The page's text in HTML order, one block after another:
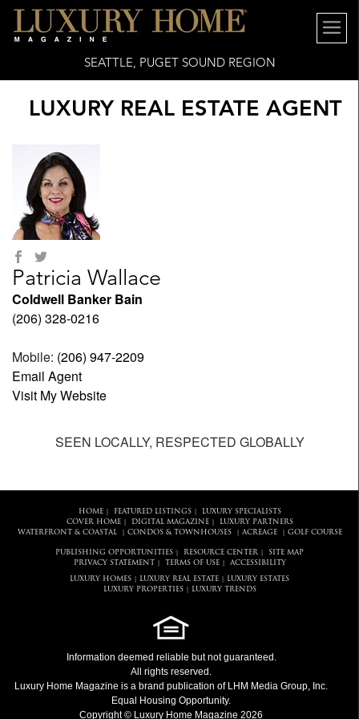
SEATTLE, PUGET SOUND REGION
LUXURY REAL ESTATE AGENT
Patricia Wallace
Coldwell Banker Bain
(206) 328-0216
Mobile: (206) 947-2209
Email Agent
Visit My Website
SEEN LOCALLY, RESPECTED GLOBALLY
HOME| FEATURED LISTINGS|
LUXURY SPECIALISTS
COVER HOME| DIGITAL MAGAZINE|
LUXURY PARTNERS
WATERFRONT & COASTAL| CONDOS & TOWNHOUSES| ACREAGE| GOLF COURSE
PUBLISHING OPPORTUNITIES RESOURCE CENTER
SITE MAP
PRIVACY STATEMENT
TERMS OF USE| ACCESSIBILITY
LUXURY HOMES LUXURY REAL ESTATE
LUXURY ESTATES
LUXURY PROPERTIES| LUXURY TRENDS
Information deemed reliable but not guaranteed.
All rights reserved.
Luxury Home Magazine is a brand publication of LHM Media Group, Inc.
Equal Housing Opportunity.
Copyright © Luxury Home Magazine 2026